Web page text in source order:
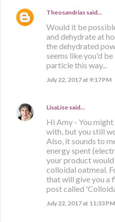
Theosandrias said…
Would it be
and dehydrate at
the dehydrated
seems like you'd
particle this way...
July 22, 2017 at 9:17 PM
LisaLise said…
Hi Amy - You
with, but you still
Also, it sounds to
energy spent
your product
colloidal oatmeal.
that will give you a
post called
July 22, 2017 at 11:33 PM